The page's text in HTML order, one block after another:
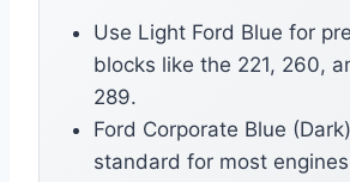
Use Light Ford Blue for
blocks like the 221, 260,
289.
Ford Corporate Blue
standard for most